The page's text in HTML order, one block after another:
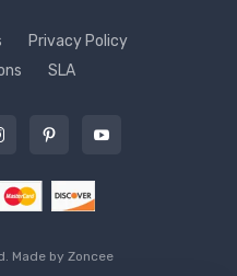
Privacy Policy
SLA
Made by Zoncee